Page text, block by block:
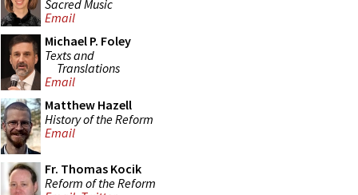
Sacred Music
Email
Michael P. Foley
Texts and
Translations
Email
Matthew Hazell
History of the Reform
Email
Fr. Thomas Kocik
Reform of the Reform